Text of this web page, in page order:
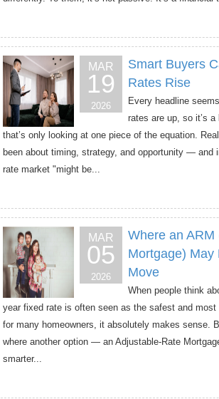
MAR
19
2026
Smart Buyers
Rates Rise
Every headline
rates are up, so it’s
that’s only looking at one piece of the equation.
been about timing, strategy, and opportunity — and
rate market "might be...
MAR
05
2026
Where an
Mortgage) May
Move
When people think
year fixed rate is often seen as the safest and most
for many homeowners, it absolutely makes sense.
where another option — an Adjustable-Rate
smarter...